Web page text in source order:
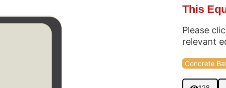
This
Please
relevant
Concrete